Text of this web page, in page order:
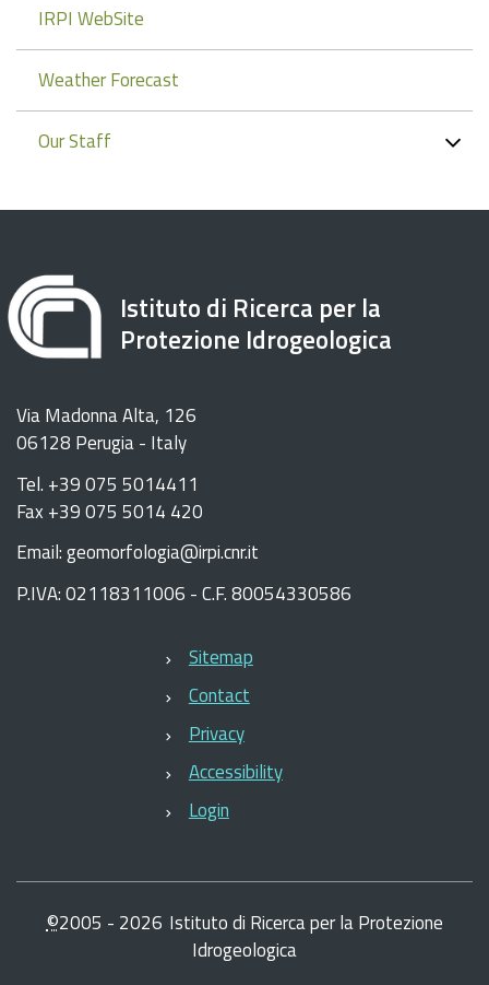
IRPI WebSite
Weather Forecast
Our Staff
Istituto di Ricerca per la
Protezione Idrogeologica
Via Madonna Alta, 126
06128 Perugia - Italy
Tel. +39 075 5014411
Fax +39 075 5014 420
Email: geomorfologia@irpi.cnr.it
P.IVA: 02118311006 - C.F. 80054330586
Sitemap
Contact
Privacy
Accessibility
Login
©2005 - 2026 Istituto di Ricerca per la Protezione
Idrogeologica